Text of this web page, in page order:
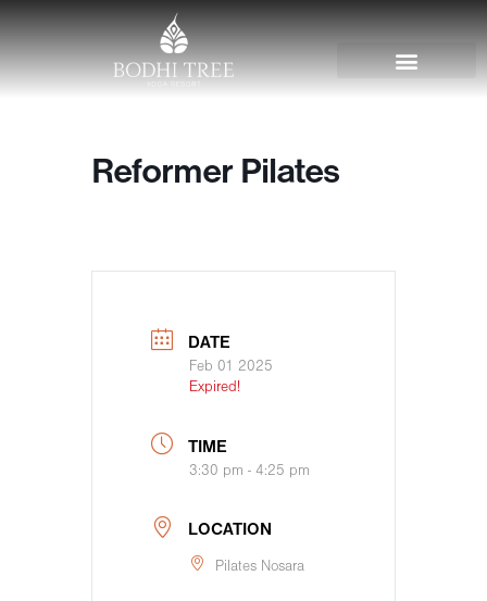
Reformer Pilates
DATE
Feb 01 2025
Expired!
TIME
3:30 pm - 4:25 pm
LOCATION
Pilates Nosara